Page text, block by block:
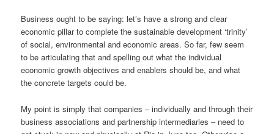
Business ought to be saying: let’s have a strong and clear
economic pillar to complete the sustainable development ‘trinity’
of social, environmental and economic areas. So far, few seem
to be articulating that and spelling out what the individual
economic growth objectives and enablers should be, and what
the concrete targets could be.
My point is simply that companies – individually and through their
business associations and partnership intermediaries – need to